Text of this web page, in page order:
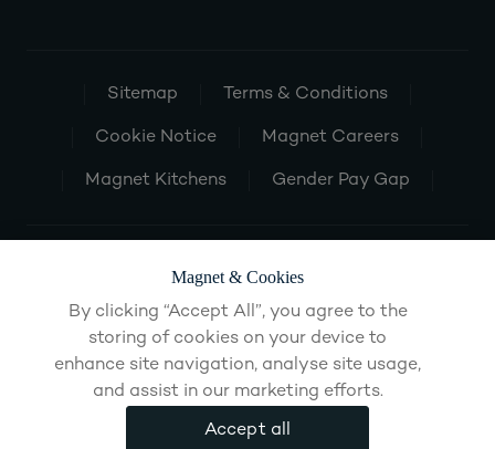
Sitemap Terms & Conditions
Cookie Notice Magnet Careers
Magnet Kitchens Gender Pay Gap
Magnet & Cookies
By clicking “Accept All”, you agree to the
storing of cookies on your device to
enhance site navigation, analyse site usage,
and assist in our marketing efforts.
Accept all